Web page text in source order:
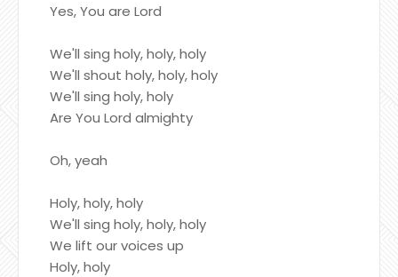
Yes, You are Lord
We'll sing holy, holy, holy
We'll shout holy, holy, holy
We'll sing holy, holy
Are You Lord almighty
Oh, yeah
Holy, holy, holy
We'll sing holy, holy, holy
We lift our voices up
Holy, holy